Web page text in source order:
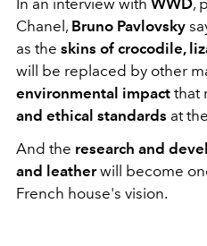
In an interview with WWD,
Chanel, Bruno Pavlovsky
as the skins of crocodile,
will be replaced by other
environmental impact that
and ethical standards at
And the research and
and leatherwill become
French house's vision.